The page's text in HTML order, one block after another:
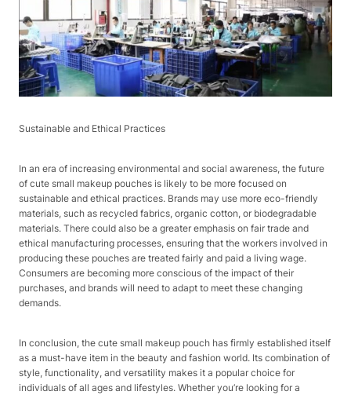
Sustainable and Ethical Practices​
In an era of increasing environmental and social awareness, the future
of cute small makeup pouches is likely to be more focused on
sustainable and ethical practices. Brands may use more eco-friendly
materials, such as recycled fabrics, organic cotton, or biodegradable
materials. There could also be a greater emphasis on fair trade and
ethical manufacturing processes, ensuring that the workers involved in
producing these pouches are treated fairly and paid a living wage.
Consumers are becoming more conscious of the impact of their
purchases, and brands will need to adapt to meet these changing
demands.​
In conclusion, the cute small makeup pouch has firmly established itself
as a must-have item in the beauty and fashion world. Its combination of
style, functionality, and versatility makes it a popular choice for
individuals of all ages and lifestyles. Whether you’re looking for a